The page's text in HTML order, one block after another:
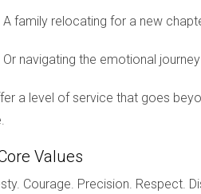
be daunting; however, by
wrong location, and engaging
to better outcomes; take the
Hector is here to guide you
A family relocating for a new
Or navigating the emotional
a level of service that goes
Values
Courage. Precision. Respect.